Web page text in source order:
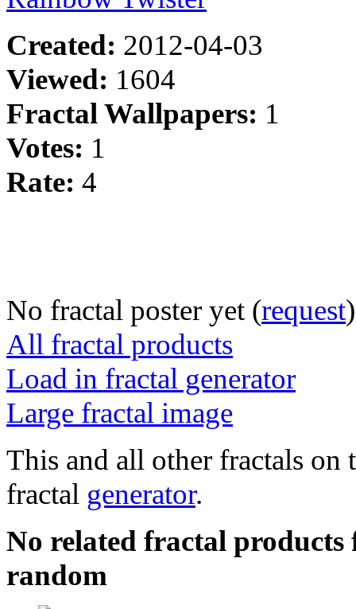
Created: 2012-04-03
Viewed: 1604
Fractal Wallpapers: 1
Votes: 1
Rate: 4
No fractal poster yet (request)
All fractal products
Load in fractal generator
Large fractal image
This and all other fractals on
fractal generator.
No related fractal
random